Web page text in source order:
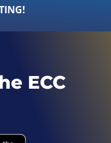
ECC